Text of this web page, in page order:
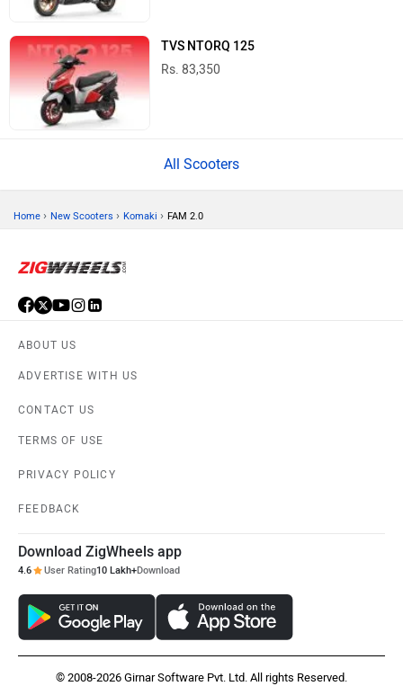
TVS NTORQ 125
Rs. 83,350
All Scooters
Home › New Scooters › Komaki › FAM 2.0
ABOUT US
ADVERTISE WITH US
CONTACT US
TERMS OF USE
PRIVACY POLICY
FEEDBACK
Download ZigWheels app
4.6 User Rating10 Lakh+Download
© 2008-2026 Girnar Software Pvt. Ltd. All rights Reserved.